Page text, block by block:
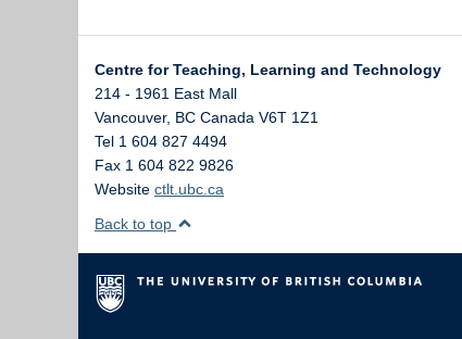
Centre for Teaching, Learning and Technology
214 - 1961 East Mall
Vancouver, BC Canada V6T 1Z1
Tel 1 604 827 4494
Fax 1 604 822 9826
Website ctlt.ubc.ca
Back to top